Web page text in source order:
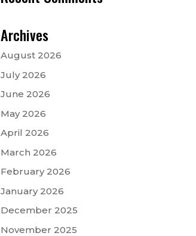
Archives
August 2026
July 2026
June 2026
May 2026
April 2026
March 2026
February 2026
January 2026
December 2025
November 2025